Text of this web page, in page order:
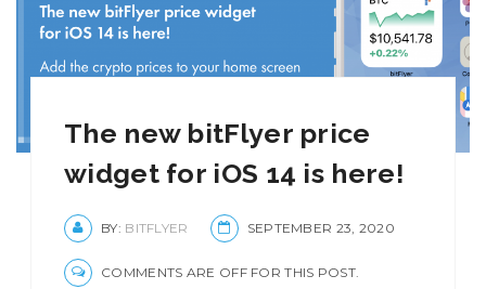
The new bitFlyer price
widget for iOS 14 is here!
BY: BITFLYER SEPTEMBER 23, 2020
COMMENTS ARE OFF FOR THIS POST.